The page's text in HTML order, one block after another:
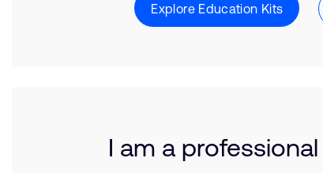
Explore Education Kits
I am a